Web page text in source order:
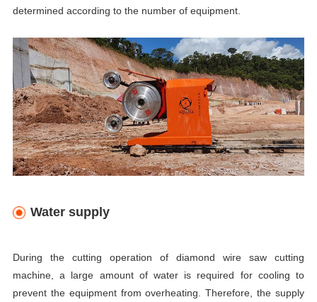
determined according to the number of equipment.
Water supply
During the cutting operation of diamond wire saw cutting
machine,a large amount of water is required for cooling to
prevent the equipment from overheating. Therefore, the supply